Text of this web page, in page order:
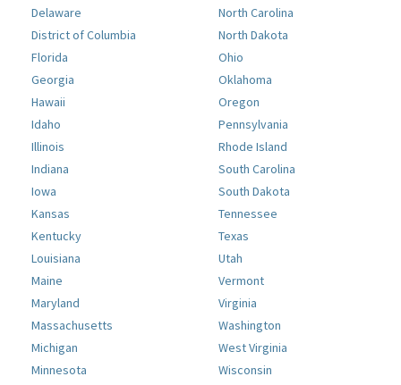
Delaware
District of Columbia
Florida
Georgia
Hawaii
Idaho
Illinois
Indiana
Iowa
Kansas
Kentucky
Louisiana
Maine
Maryland
Massachusetts
Michigan
Minnesota
North Carolina
North Dakota
Ohio
Oklahoma
Oregon
Pennsylvania
Rhode Island
South Carolina
South Dakota
Tennessee
Texas
Utah
Vermont
Virginia
Washington
West Virginia
Wisconsin